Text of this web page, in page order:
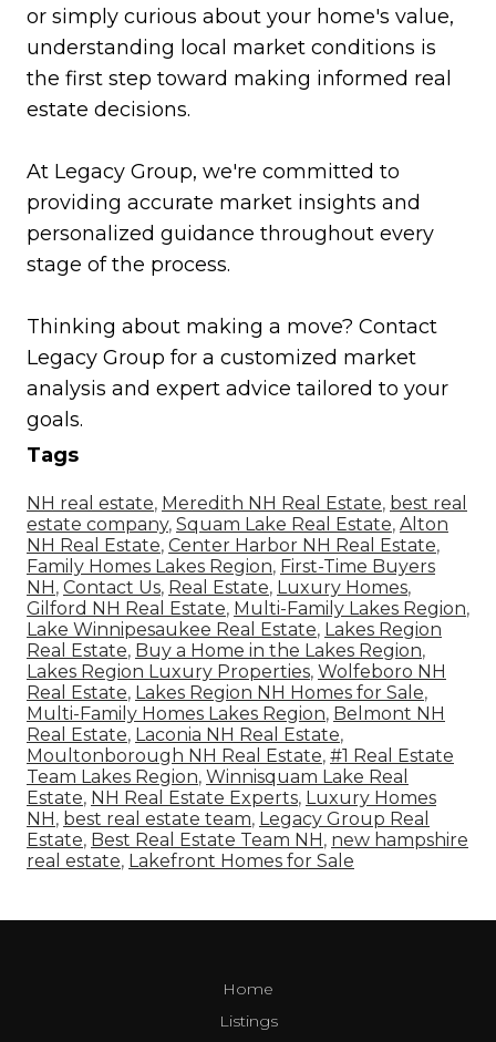
or simply curious about your home's value,
understanding local market conditions is
the first step toward making informed real
estate decisions.
At Legacy Group, we're committed to
providing accurate market insights and
personalized guidance throughout every
stage of the process.
Thinking about making a move? Contact
Legacy Group for a customized market
analysis and expert advice tailored to your
goals.
Tags
NH real estate, Meredith NH Real Estate, best real
estate company, Squam Lake Real Estate, Alton
NH Real Estate, Center Harbor NH Real Estate,
Family Homes Lakes Region, First-Time Buyers
NH , Contact Us, Real Estate, Luxury Homes,
Gilford NH Real Estate, Multi-Family Lakes Region,
Lake Winnipesaukee Real Estate, Lakes Region
Real Estate, Buy a Home in the Lakes Region,
Lakes Region Luxury Properties, Wolfeboro NH
Real Estate, Lakes Region NH Homes for Sale,
Multi-Family Homes Lakes Region, Belmont NH
Real Estate, Laconia NH Real Estate,
Moultonborough NH Real Estate, #1 Real Estate
Team Lakes Region, Winnisquam Lake Real
Estate, NH Real Estate Experts, Luxury Homes
NH , best real estate team, Legacy Group Real
Estate, Best Real Estate Team NH , new hampshire
real estate, Lakefront Homes for Sale
Home
Listings